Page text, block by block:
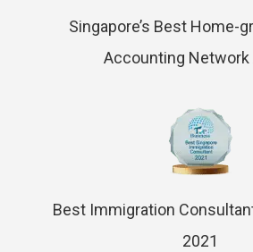
Singapore’s Best Home-
Accounting Network
Best Immigration
2021